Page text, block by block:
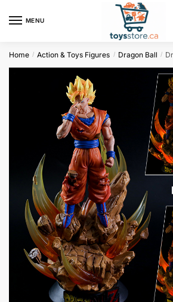
MENU
Home / Action & Toys Figures / Dragon Ball /